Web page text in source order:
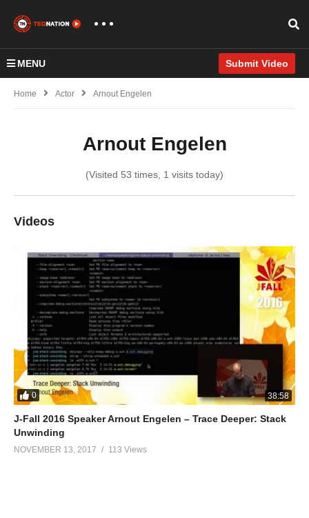
MENU Submit Video
Home Actor Arnout Engelen
Arnout Engelen
(Visited 53 times, 1 visits today)
Videos
0 38:58
J-Fall 2016 Speaker Arnout Engelen – Trace Deeper: Stack
Unwinding
NOVEMBER 13, 2017 113 Views